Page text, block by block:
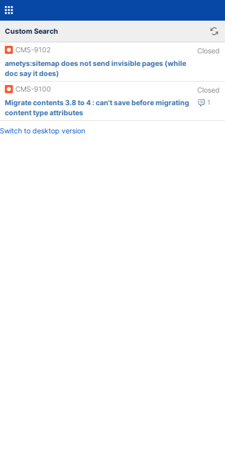
Custom Search
CMS-9102
Closed
ametys:sitemap does not send invisible pages (while
doc say it does)
CMS-9100
Closed
1
Migrate contents 3.8 to 4 : can't save before migrating
content type attributes
Switch to desktop version